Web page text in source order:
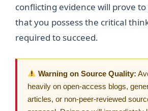
conflicting evidence will prove
that you possess the critical
required to succeed.
Warning on Source Quality:
heavily on open-access blogs,
articles, or non-peer-reviewed